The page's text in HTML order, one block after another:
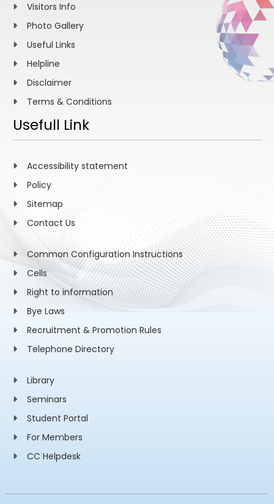
Visitors Info
Photo Gallery
Useful Links
Helpline
Disclaimer
Terms & Conditions
Usefull Link
Accessibility statement
Policy
Sitemap
Contact Us
Common Configuration Instructions
Cells
Right to information
Bye Laws
Recruitment & Promotion Rules
Telephone Directory
Library
Seminars
Student Portal
For Members
CC Helpdesk